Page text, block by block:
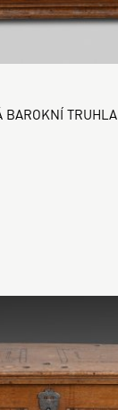
BAROKNÍ TRUHLA